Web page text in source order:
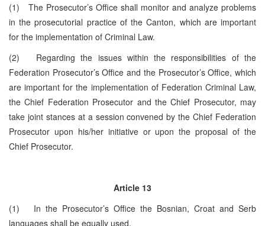
(1) The Prosecutor’s Office shall monitor and analyze problems
in the prosecutorial practice of the Canton, which are important
for the implementation of Criminal Law.
(2) Regarding the issues within the responsibilities of the
Federation Prosecutor’s Office and the Prosecutor’s Office, which
are important for the implementation of Federation Criminal Law,
the Chief Federation Prosecutor and the Chief Prosecutor, may
take joint stances at a session convened by the Chief Federation
Prosecutor upon his/her initiative or upon the proposal of the
Chief Prosecutor.
Article 13
(1) In the Prosecutor’s Office the Bosnian, Croat and Serb
languages shall be equally used.